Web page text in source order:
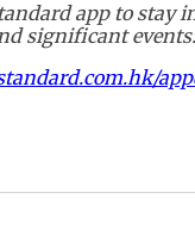
app to stay
significant events: